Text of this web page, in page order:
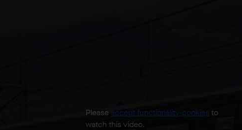
Please accept functionality-cookies to
watch this video.